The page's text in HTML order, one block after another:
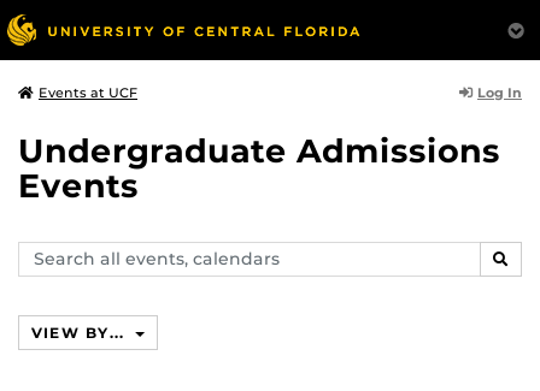
Events at UCF Log In
Undergraduate Admissions
Events
Search
events,
VIEW BY...